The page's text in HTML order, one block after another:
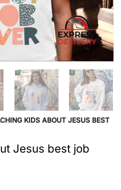
KIDS ABOUT JESUS BEST
Jesus best job